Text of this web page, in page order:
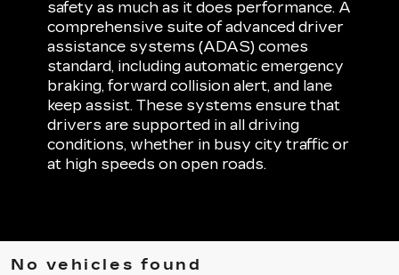
safety as much as it does performance. A
comprehensive suite of advanced driver
assistance systems (ADAS) comes
standard, including automatic emergency
braking, forward collision alert, and lane
keep assist. These systems ensure that
drivers are supported in all driving
conditions, whether in busy city traffic or
at high speeds on open roads.
No vehicles found